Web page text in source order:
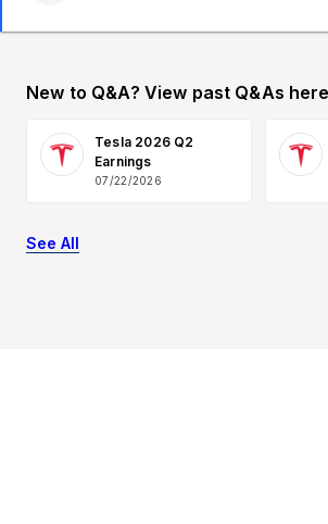
New to Q&A? View past Q&As
Tesla 2026 Q2
Earnings
07/22/2026
See All